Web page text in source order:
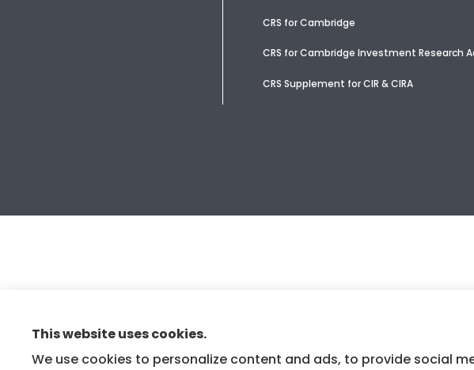
CRS for Cambridge
CRS for Cambridge Investment Research
CRS Supplement for CIR & CIRA
This website uses cookies.
We use cookies to personalize content and ads, to provide social